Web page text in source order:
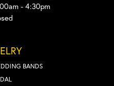
- 4:30pm
BANDS